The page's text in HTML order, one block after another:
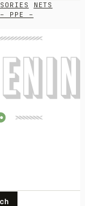
NETS
– PPE –